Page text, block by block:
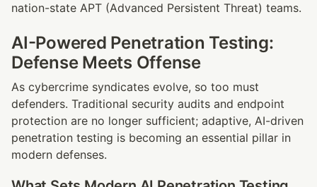
nation-state APT (Advanced Persistent Threat) teams.
AI-Powered Penetration Testing:
Defense Meets Offense
As cybercrime syndicates evolve, so too must
defenders. Traditional security audits and endpoint
protection are no longer sufficient; adaptive, AI-driven
penetration testing is becoming an essential pillar in
modern defenses.